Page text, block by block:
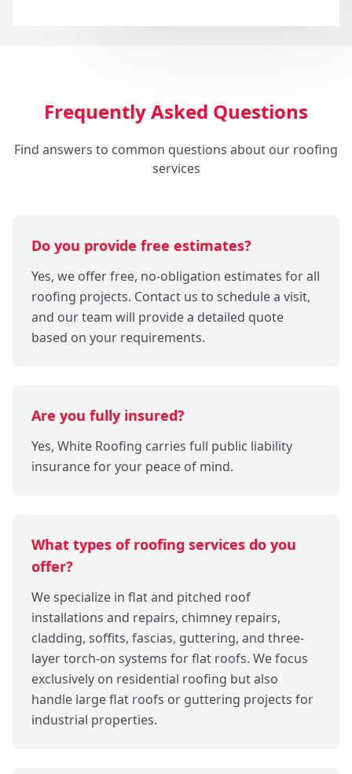
Frequently Asked Questions
Find answers to common questions about our roofing
services
Do you provide free estimates?
Yes, we offer free, no-obligation estimates for all
roofing projects. Contact us to schedule a visit,
and our team will provide a detailed quote
based on your requirements.
Are you fully insured?
Yes, White Roofing carries full public liability
insurance for your peace of mind.
What types of roofing services do you
offer?
We specialize in flat and pitched roof
installations and repairs, chimney repairs,
cladding, soffits, fascias, guttering, and three-
layer torch-on systems for flat roofs. We focus
exclusively on residential roofing but also
handle large flat roofs or guttering projects for
industrial properties.